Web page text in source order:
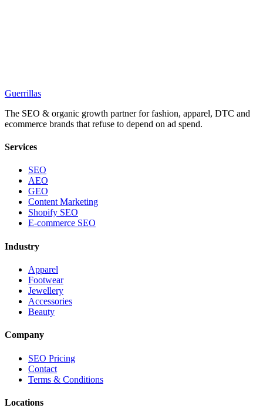
Guerrillas
The SEO & organic growth partner for fashion, apparel, DTC and
ecommerce brands that refuse to depend on ad spend.
Services
SEO
AEO
GEO
Content Marketing
Shopify SEO
E-commerce SEO
Industry
Apparel
Footwear
Jewellery
Accessories
Beauty
Company
SEO Pricing
Contact
Terms & Conditions
Locations